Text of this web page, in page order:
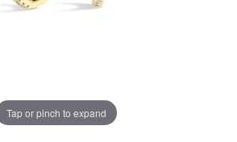
Tap or pinch to expand